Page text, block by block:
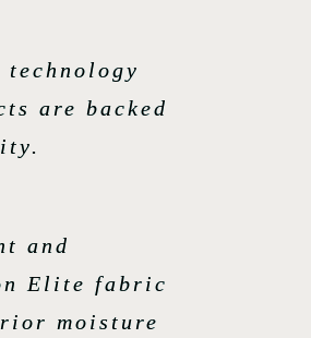
are backed
and
Elite fabric
moisture